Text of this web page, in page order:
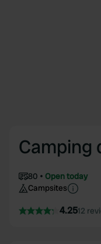
Camping
80
Open today
Campsites
4.2512